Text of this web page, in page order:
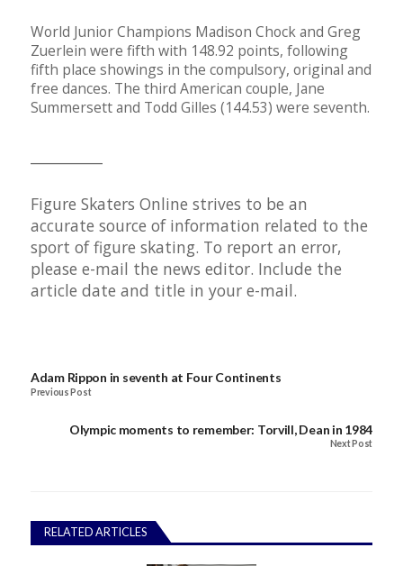
World Junior Champions Madison Chock and Greg
Zuerlein were fifth with 148.92 points, following
fifth place showings in the compulsory, original and
free dances. The third American couple, Jane
Summersett and Todd Gilles (144.53) were seventh.
Figure Skaters Online strives to be an
accurate source of information related to the
sport of figure skating. To report an error,
please e-mail the news editor. Include the
article date and title in your e-mail.
Adam Rippon in seventh at Four Continents
Previous Post
Olympic moments to remember: Torvill, Dean in 1984
Next Post
RELATED ARTICLES